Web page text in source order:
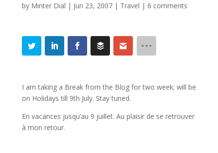
by Minter Dial | Jun 23, 2007| Travel | 6 comments
I am taking a Break from the Blog for two week; will be
on Holidays till 9th July. Stay tuned.
En vacances jusqu’au 9 juillet. Au plaisir de se retrouver
à mon retour.